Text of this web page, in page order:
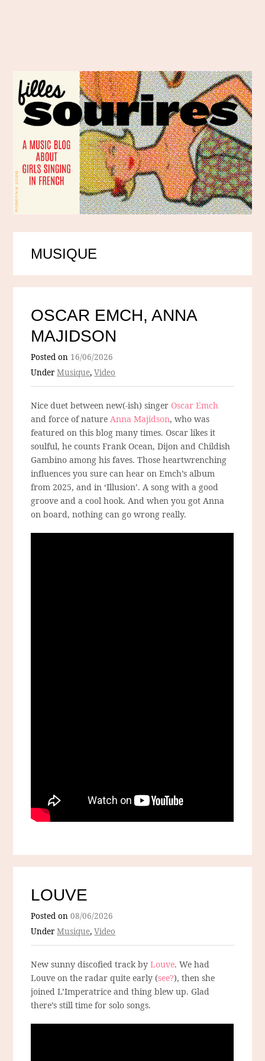
MUSIQUE
OSCAR EMCH, ANNA
MAJIDSON
Posted on 16/06/2026
UnderMusique,Video
Nice duet between new(-ish) singerOscar Emch
and force of natureAnna Majidson, who was
featured on this blog many times. Oscar likes it
soulful, he counts Frank Ocean, Dijon and Childish
Gambino among his faves. Those heartwrenching
influences you sure can hear on Emch’s album
from 2025, and in ‘Illusion’. A song with a good
groove and a cool hook. And when you got Anna
on board, nothing can go wrong really.
LOUVE
Posted on08/06/2026
UnderMusique,Video
New sunny discofied track byLouve. We had
Louve on the radar quite early (see?), then she
joined L’Imperatrice and thing blew up. Glad
there’s still time for solo songs.